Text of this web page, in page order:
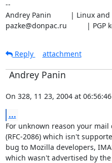
--
Andrey Panin		| Linux and UNIX system administrator
Reply
attachment
Andrey Panin
On 328, 11 23, 2004 at
...
For unknown reason your mail
(RFC-2086) which isn't
bug to Mozilla developers,
which wasn't advertised by the